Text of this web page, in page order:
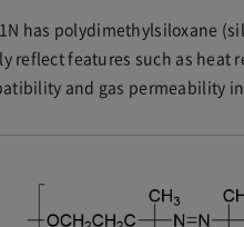
has polydimethylsiloxane
reflect features such as heat
and gas permeability